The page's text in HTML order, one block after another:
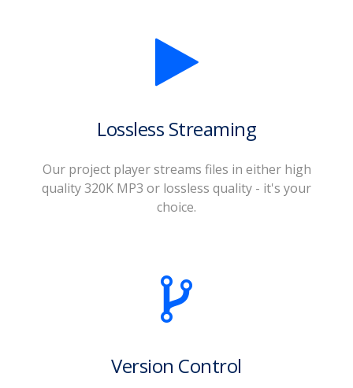
Lossless Streaming
Our project player streams files in either high
quality 320K MP3 or lossless quality - it's your
choice.
Version Control